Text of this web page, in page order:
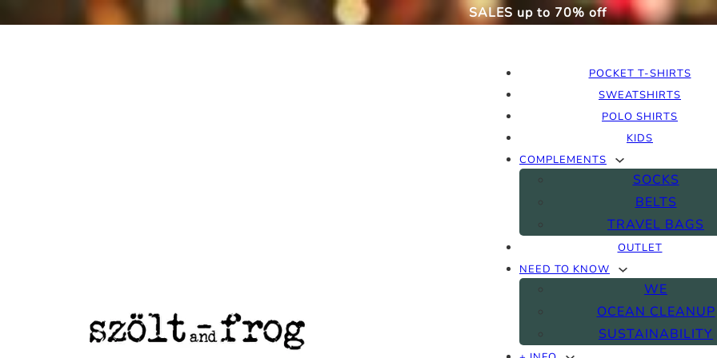
SALES up to 70% off
POCKET T-SHIRTS
SWEATSHIRTS
POLO SHIRTS
KIDS
COMPLEMENTS
SOCKS
BELTS
TRAVEL BAGS
OUTLET
NEED TO KNOW
WE
OCEAN CLEANUP
SUSTAINABILITY